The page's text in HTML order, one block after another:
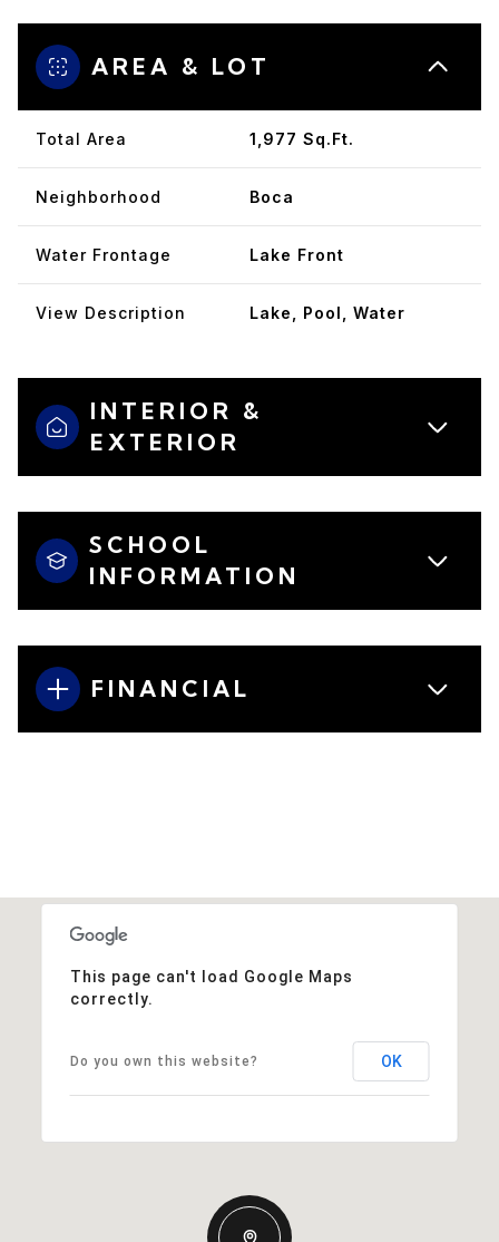
AREA & LOT
Total Area 1,977 Sq.Ft.
Neighborhood Boca
Water Frontage Lake Front
View Description Lake, Pool, Water
INTERIOR &
EXTERIOR
SCHOOL
INFORMATION
FINANCIAL
This page can't load Google Maps
correctly.
Do you own this website? OK